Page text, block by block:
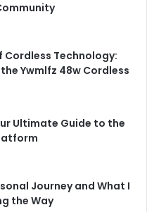
Cordless Technology:
Ywmlfz 48w Cordless
Ultimate Guide to the
Journey and What I
the Way